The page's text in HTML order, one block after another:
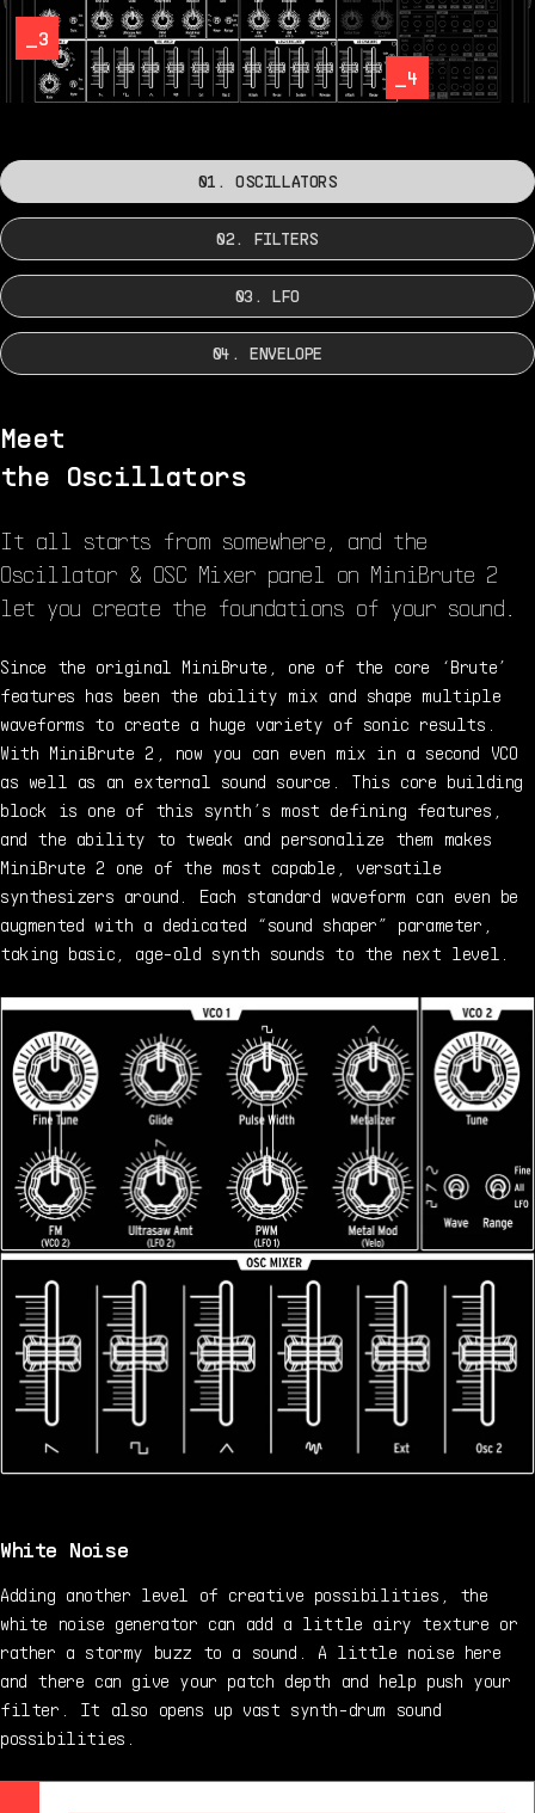
_3
_4
01. OSCILLATORS
02. FILTERS
03. LFO
04. ENVELOPE
Meet
the Oscillators
It all starts from somewhere, and the
Oscillator & OSC Mixer panel on MiniBrute 2
let you create the foundations of your sound.
Since the original MiniBrute, one of the core ‘Brute’
features has been the ability mix and shape multiple
waveforms to create a huge variety of sonic results.
With MiniBrute 2, now you can even mix in a second VCO
as well as an external sound source. This core building
block is one of this synth’s most defining features,
and the ability to tweak and personalize them makes
MiniBrute 2 one of the most capable, versatile
synthesizers around. Each standard waveform can even be
augmented with a dedicated “sound shaper” parameter,
taking basic, age-old synth sounds to the next level.
White Noise
Adding another level of creative possibilities, the
white noise generator can add a little airy texture or
rather a stormy buzz to a sound. A little noise here
and there can give your patch depth and help push your
filter. It also opens up vast synth-drum sound
possibilities.